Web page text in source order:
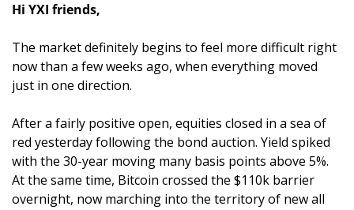
Hi YXI friends,
The market definitely begins to feel more difficult right
now than a few weeks ago, when everything moved
just in one direction.
After a fairly positive open, equities closed in a sea of
red yesterday following the bond auction. Yield spiked
with the 30-year moving many basis points above 5%.
At the same time, Bitcoin crossed the $110k barrier
overnight, now marching into the territory of new all